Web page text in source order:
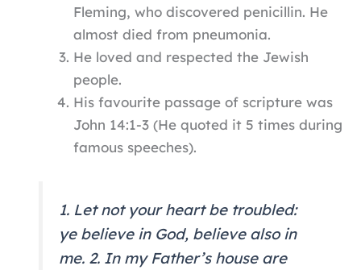
Fleming, who discovered penicillin. He
almost died from pneumonia.
He loved and respected the Jewish
people.
His favourite passage of scripture was
John 14:1-3 (He quoted it 5 times during
famous speeches).
1. Let not your heart be troubled:
ye believe in God, believe also in
me. 2. In my Father’s house are